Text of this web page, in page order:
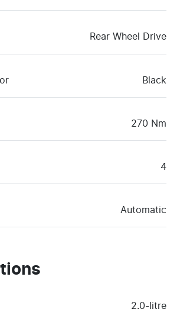
Rear Wheel Drive
Black
270 Nm
4
Automatic
2.0-litre